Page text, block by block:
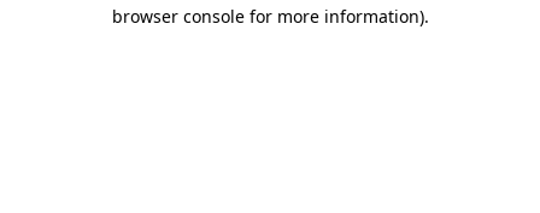
browser console for more information).